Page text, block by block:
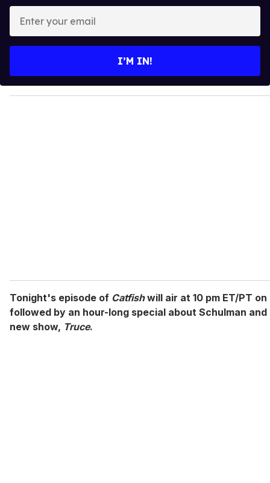
y
o
I’M IN!
Tonight's episode of Catfishwill air at 10 pm ET/PT on
followed by an hour-long special about Schulman and
new show, Truce.